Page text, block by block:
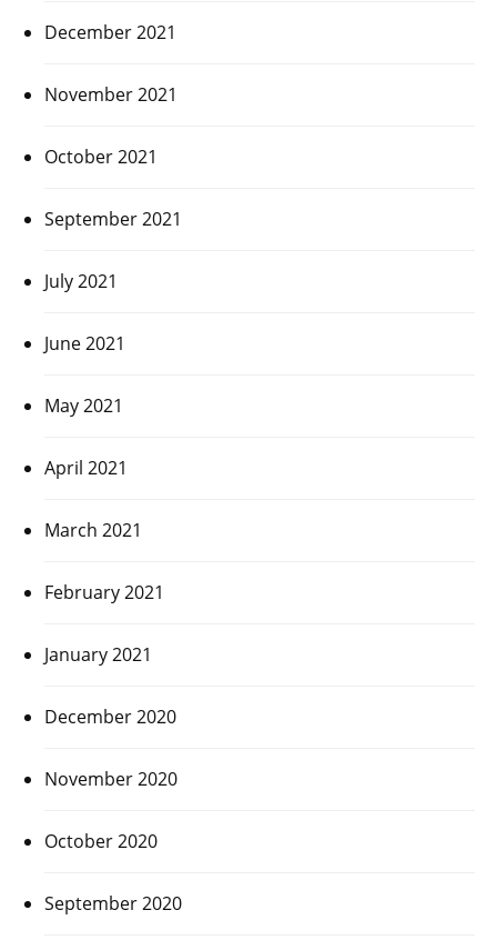
December 2021
November 2021
October 2021
September 2021
July 2021
June 2021
May 2021
April 2021
March 2021
February 2021
January 2021
December 2020
November 2020
October 2020
September 2020